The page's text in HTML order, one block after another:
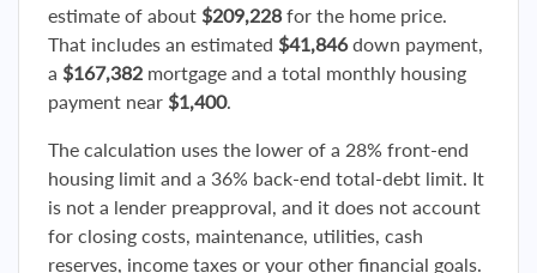
estimate of about $209,228 for the home price.
That includes an estimated $41,846down payment,
a $167,382 mortgage and a total monthly housing
payment near $1,400.
The calculation uses the lower of a 28% front-end
housing limit and a 36% back-end total-debt limit. It
is not a lender preapproval, and it does not account
for closing costs, maintenance, utilities, cash
reserves, income taxes or your other financial goals.